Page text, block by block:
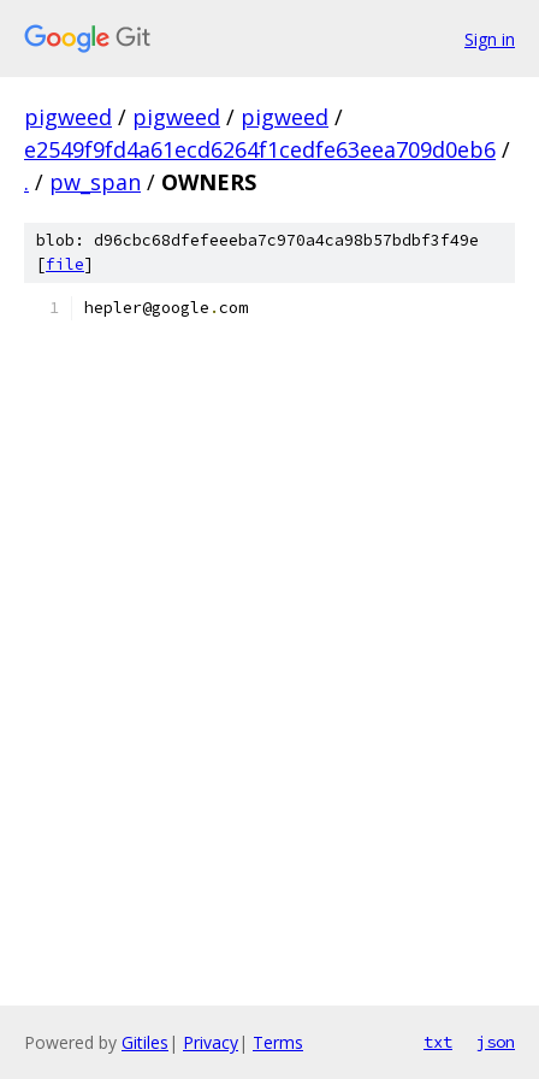
Sign in
pigweed / pigweed / pigweed /
e2549f9fd4a61ecd6264f1cedfe63eea709d0eb6 /
. / pw_span / OWNERS
blob: d96cbc68dfefeeeba7c970a4ca98b57bdbf3f49e
[file]
hepler@google .com
Powered by Gitiles | Privacy| Terms txt json